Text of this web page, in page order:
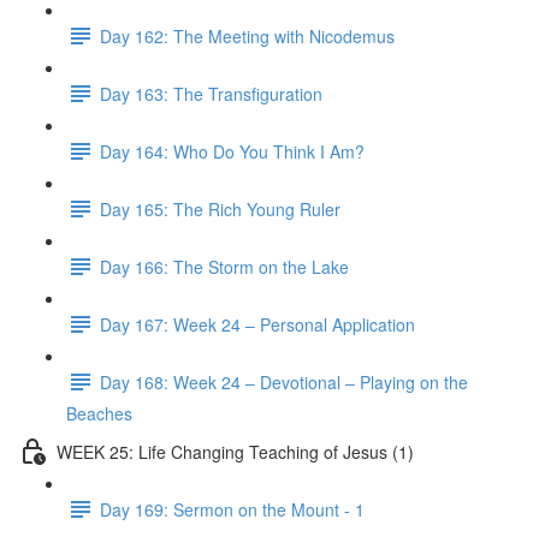
Day 162: The Meeting with Nicodemus
Day 163: The Transfiguration
Day 164: Who Do You Think I Am?
Day 165: The Rich Young Ruler
Day 166: The Storm on the Lake
Day 167: Week 24 – Personal Application
Day 168: Week 24 – Devotional – Playing on the
Beaches
WEEK 25: Life Changing Teaching of Jesus (1)
Day 169: Sermon on the Mount - 1